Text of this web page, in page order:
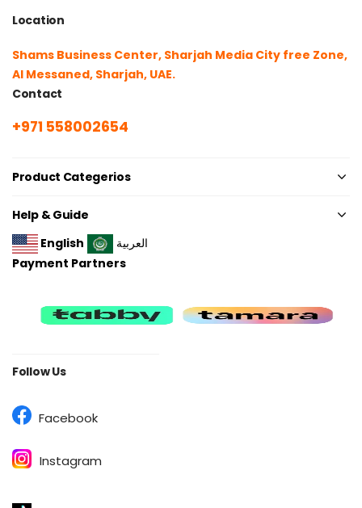
Location
Shams Business Center, Sharjah Media City free Zone,
Al Messaned, Sharjah, UAE.
Contact
+971 558002654
Product Categerios
Help & Guide
English
العربية
Payment Partners
Follow Us
Facebook
Instagram